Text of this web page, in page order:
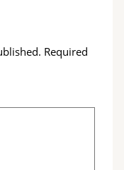
Required